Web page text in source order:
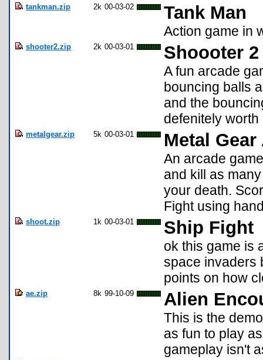
tankman.zip 2k 00-03-02 Tank Man
Action game in
shooter2.zip 2k 00-03-01 Shoooter 2
A fun arcade
bouncing balls
and the
defenitely worth
metalgear.zip 5k 00-03-01 Metal
An arcade
and kill as
your death.
Fight using
shoot.zip 1k 00-03-01 Ship Fight
ok this game is
space invaders
points on how
ae.zip 8k 99-10-09 Alien
This is the
as fun to play
gameplay isn't